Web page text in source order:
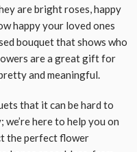
are bright roses, happy
happy your loved ones
bouquet that shows who
are a great gift for
and meaningful.
that it can be hard to
here to help you on
the perfect flower